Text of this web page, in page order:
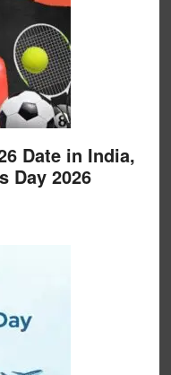
Date in India,
Day 2026